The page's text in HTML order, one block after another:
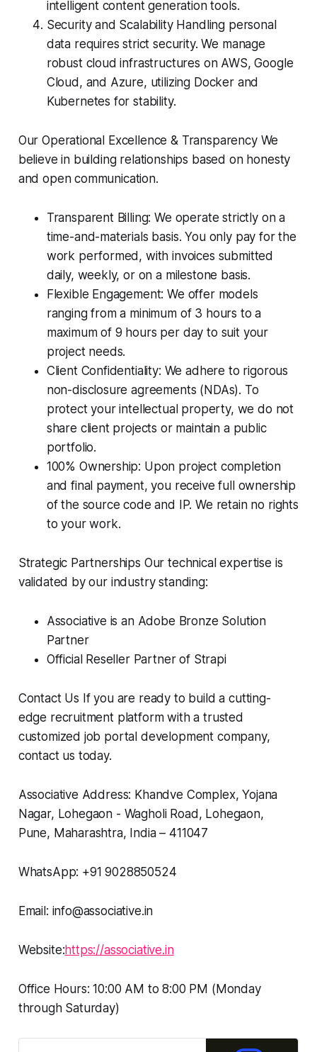
intelligent content generation tools.
Security and Scalability Handling personal
data requires strict security. We manage
robust cloud infrastructures on AWS, Google
Cloud, and Azure, utilizing Docker and
Kubernetes for stability.
Our Operational Excellence & Transparency We
believe in building relationships based on honesty
and open communication.
Transparent Billing: We operate strictly on a
time-and-materials basis. You only pay for the
work performed, with invoices submitted
daily, weekly, or on a milestone basis.
Flexible Engagement: We offer models
ranging from a minimum of 3 hours to a
maximum of 9 hours per day to suit your
project needs.
Client Confidentiality: We adhere to rigorous
non-disclosure agreements (NDAs). To
protect your intellectual property, we do not
share client projects or maintain a public
portfolio.
100% Ownership: Upon project completion
and final payment, you receive full ownership
of the source code and IP. We retain no rights
to your work.
Strategic Partnerships Our technical expertise is
validated by our industry standing:
Associative is an Adobe Bronze Solution
Partner
Official Reseller Partner of Strapi
Contact Us If you are ready to build a cutting-
edge recruitment platform with a trusted
customized job portal development company,
contact us today.
Associative Address: Khandve Complex, Yojana
Nagar, Lohegaon - Wagholi Road, Lohegaon,
Pune, Maharashtra, India – 411047
WhatsApp: +91 9028850524
Email: info@associative.in
Website:https://associative.in
Office Hours: 10:00 AM to 8:00 PM (Monday
through Saturday)